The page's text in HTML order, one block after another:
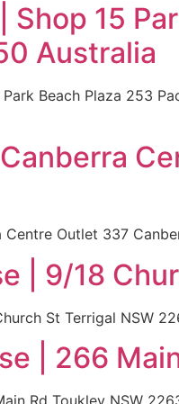
Shop 15
Australia
Beach Plaza 253
Outlet 337
| 9/18
St Terrigal NSW
| 266
Rd Toukley NSW